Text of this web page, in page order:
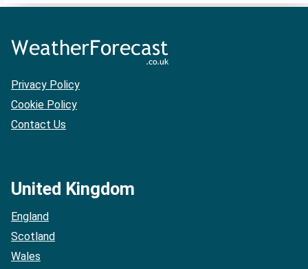
Privacy Policy
Cookie Policy
Contact Us
United Kingdom
England
Scotland
Wales